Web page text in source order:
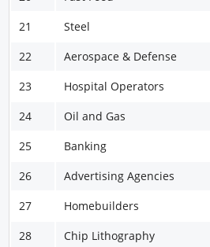
21
Steel
22
Aerospace & Defense
23
Hospital Operators
24
Oil and Gas
25
Banking
26
Advertising Agencies
27
Homebuilders
28
Chip Lithography